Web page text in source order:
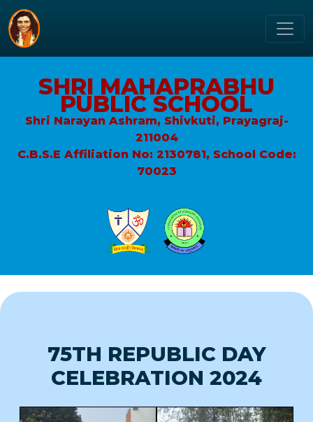
SHRI MAHAPRABHU
PUBLIC SCHOOL
Shri Narayan Ashram, Shivkuti, Prayagraj-
211004
C.B.S.E Affiliation No: 2130781, School Code:
70023
75TH REPUBLIC DAY
CELEBRATION 2024